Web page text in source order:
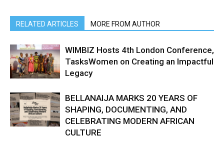
RELATED ARTICLES MORE FROM AUTHOR
WIMBIZ Hosts 4th London Conference,
TasksWomen on Creating an Impactful
Legacy
BELLANAIJA MARKS 20 YEARS OF
SHAPING, DOCUMENTING, AND
CELEBRATING MODERN AFRICAN
CULTURE